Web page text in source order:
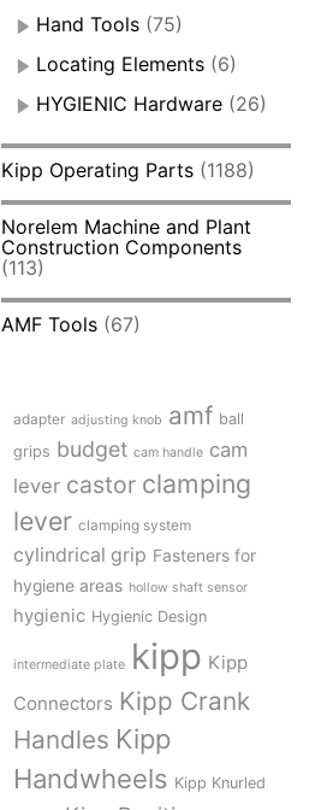
Hand Tools (75)
Locating Elements (6)
HYGIENIC Hardware (26)
Kipp Operating Parts (1188)
Norelem Machine and Plant
Construction Components
(113)
AMF Tools (67)
adapter adjusting knob amf ball
grips budget cam handle cam
lever castor clamping
lever clamping system
cylindrical grip Fasteners for
hygiene areas hollow shaft sensor
hygienic Hygienic Design
intermediate plate kipp Kipp
Connectors Kipp Crank
Handles Kipp
Handwheels Kipp Knurled